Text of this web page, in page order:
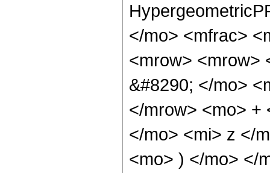
</mo> <mfrac>
<mrow> <mrow>
&#8290; </mo>
</mrow> <mo> +
</mo> <mi> z </
<mo> ) </mo> </